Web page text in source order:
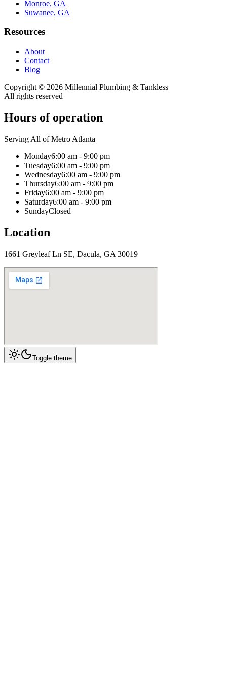
Monroe, GA
Suwanee, GA
Resources
About
Contact
Blog
Copyright © 2026 Millennial Plumbing & Tankless
All rights reserved
Hours of operation
Serving All of Metro Atlanta
Monday6:00 am - 9:00 pm
Tuesday6:00 am - 9:00 pm
Wednesday6:00 am - 9:00 pm
Thursday6:00 am - 9:00 pm
Friday6:00 am - 9:00 pm
Saturday6:00 am - 9:00 pm
SundayClosed
Location
1661 Greyleaf Ln SE, Dacula, GA 30019
Toggle theme